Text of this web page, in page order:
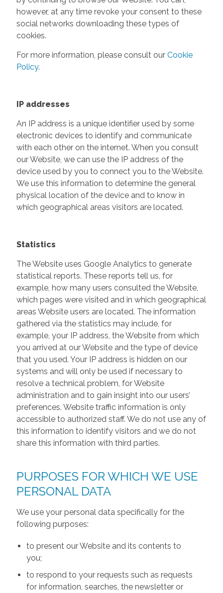
however, at any time revoke your consent to these
social networks downloading these types of
cookies.
For more information, please consult our Cookie
Policy.
IP addresses
An IP address is a unique identifier used by some
electronic devices to identify and communicate
with each other on the internet. When you consult
our Website, we can use the IP address of the
device used by you to connect you to the Website.
We use this information to determine the general
physical location of the device and to know in
which geographical areas visitors are located.
Statistics
The Website uses Google Analytics to generate
statistical reports. These reports tell us, for
example, how many users consulted the Website,
which pages were visited and in which geographical
areas Website users are located. The information
gathered via the statistics may include, for
example, your IP address, the Website from which
you arrived at our Website and the type of device
that you used. Your IP address is hidden on our
systems and will only be used if necessary to
resolve a technical problem, for Website
administration and to gain insight into our users’
preferences. Website traffic information is only
accessible to authorized staff. We do not use any of
this information to identify visitors and we do not
share this information with third parties.
PURPOSES FOR WHICH WE USE
PERSONAL DATA
We use your personal data specifically for the
following purposes:
to present our Website and its contents to
you;
to respond to your requests such as requests
for information, searches, the newsletter or